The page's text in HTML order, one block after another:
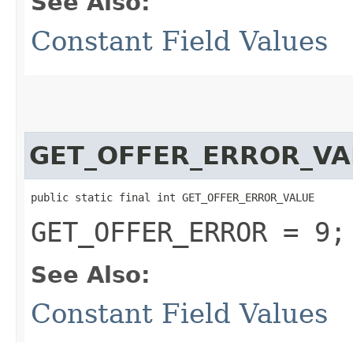
Constant Field Values
public static final int GET_OFFER_ERROR_VALUE
GET_OFFER_ERROR = 9;
See Also:
Constant Field Values